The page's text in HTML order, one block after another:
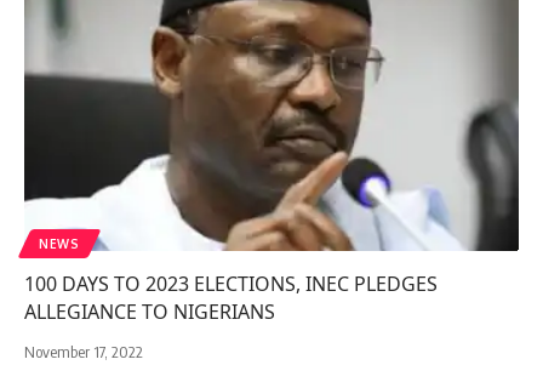
NEWS
100 DAYS TO 2023 ELECTIONS, INEC PLEDGES
ALLEGIANCE TO NIGERIANS
November 17, 2022